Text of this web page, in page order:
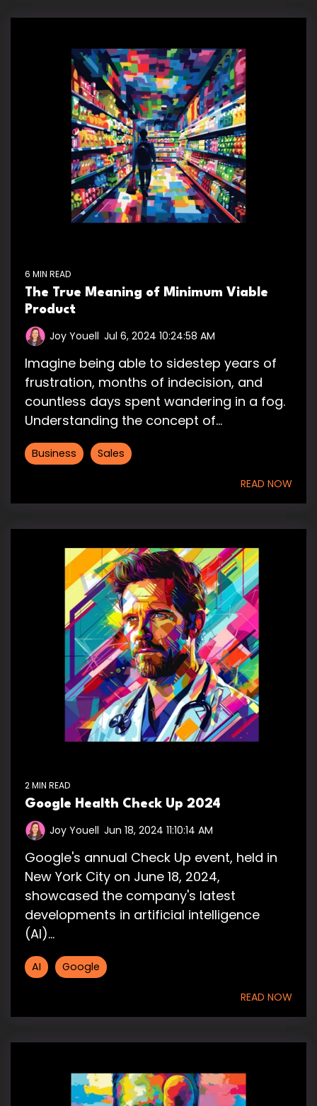
6 MIN READ
The True Meaning of Minimum Viable
Product
Joy Youell Jul 6, 2024 10:24:58 AM
Imagine being able to sidestep years of
frustration, months of indecision, and
countless days spent wandering in a fog.
Understanding the concept of...
Business Sales
READ NOW
2 MIN READ
Google Health Check Up 2024
Joy Youell Jun 18, 2024 11:10:14 AM
Google's annual Check Up event, held in
New York City on June 18, 2024,
showcased the company's latest
developments in artificial intelligence
(AI)...
AI Google
READ NOW